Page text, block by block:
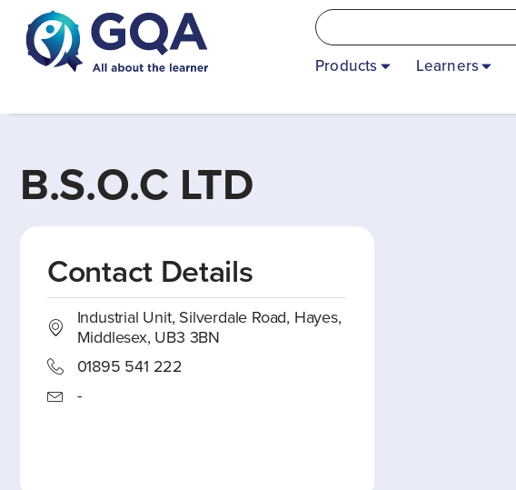
Products Learners
B.S.O.C LTD
Contact Details
Industrial Unit, Silverdale Road, Hayes,
Middlesex, UB3 3BN
01895 541 222
-